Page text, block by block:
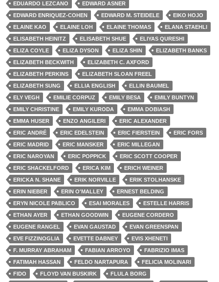
EDUARDO LEZCANO
EDWARD ASNER
EDWARD ENRIQUEZ-COHEN
EDWARD M. STEIDELE
EIKO HOJO
ELAINE KAO
ELAINE LOH ELAINE THOMAS
ELANA STAEHLI
ELISABETH HEINITZ
ELISABETH SHUE
ELIYAS QURESHI
ELIZA COYLE
ELIZA DYSON ELIZA SHIN
ELIZABETH BANKS
ELIZABETH BECKWITH
ELIZABETH C. AXFORD
ELIZABETH PERKINS
ELIZABETH SLOAN FREEL
ELIZABETH SUNG
ELLIA ENGLISH
ELLIN BAUMEL
ELY VEGH
EMILIE CORPUZ EMILY BESA
EMILY BUNTYN
EMILY CHRISTINE
EMILY KURODA
EMMA DOBIASH
EMMA HUSER
ENZO ANGILERI
ERIC ALEXANDER
ERIC ANDRÉ
ERIC EDELSTEIN ERIC FIERSTEIN
ERIC FORS
ERIC MADRID
ERIC MANSKER
ERIC MILLEGAN
ERIC NAROYAN
ERIC POPPICK
ERIC SCOTT COOPER
ERIC SHACKELFORD
ERICA KIM
ERICH WEINER
ERICKA N. SHANE
ERIK NORVILLE
ERIK STOLHANSKE
ERIN NIEBER
ERIN O'MALLEY
ERNEST BELDING
ERYN NICOLE PABLICO
ESAI MORALES
ESTELLE HARRIS
ETHAN AYER
ETHAN GOODWIN
EUGENE CORDERO
EUGENE RANGEL
EVAN GAUSTAD
EVAN GREENSPAN
EVE FIZZINOGLIA
EVETTE DABNEY
EVIS XHENETI
F. MURRAY ABRAHAM
FABIAN ARROYO
FABRIZIO IMAS
FATIMAH HASSAN
FELDO NARTAPURA
FELICIA MOLINARI
FIDO
FLOYD VAN BUSKIRK
FLULA BORG